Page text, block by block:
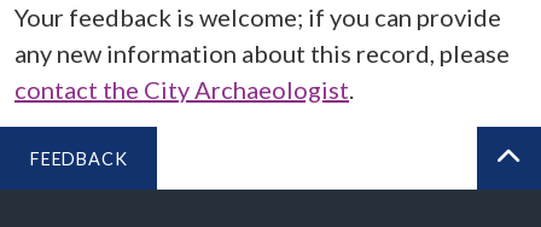
Your feedback is welcome; if you can provide
any new information about this record, please
contact the City Archaeologist.
FEEDBACK